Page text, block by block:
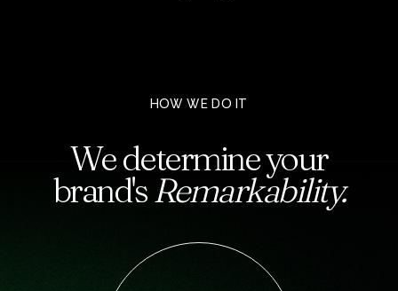
HOW WE DO IT
Wedetermineyour
brand'sRemarkability.